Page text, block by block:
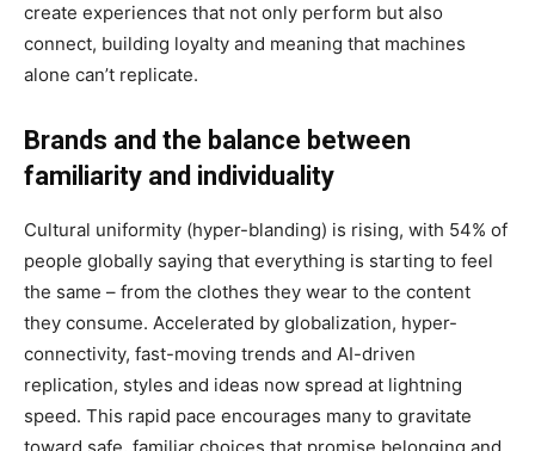
create experiences that not only perform but also
connect, building loyalty and meaning that machines
alone can’t replicate.
Brands and the balance between
familiarity and individuality
Cultural uniformity (hyper-blanding) is rising, with 54% of
people globally saying that everything is starting to feel
the same – from the clothes they wear to the content
they consume. Accelerated by globalization, hyper-
connectivity, fast-moving trends and AI-driven
replication, styles and ideas now spread at lightning
speed. This rapid pace encourages many to gravitate